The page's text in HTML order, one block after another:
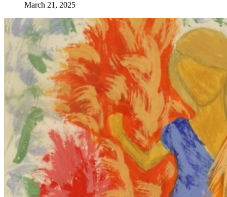
March 21, 2025